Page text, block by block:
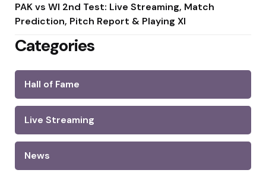
PAK vs WI 2nd Test: Live Streaming, Match
Prediction, Pitch Report & Playing XI
Categories
Hall of Fame
Live Streaming
News